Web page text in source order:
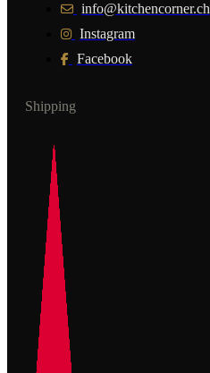
info@kitchencorner.ch
Instagram
Facebook
Shipping